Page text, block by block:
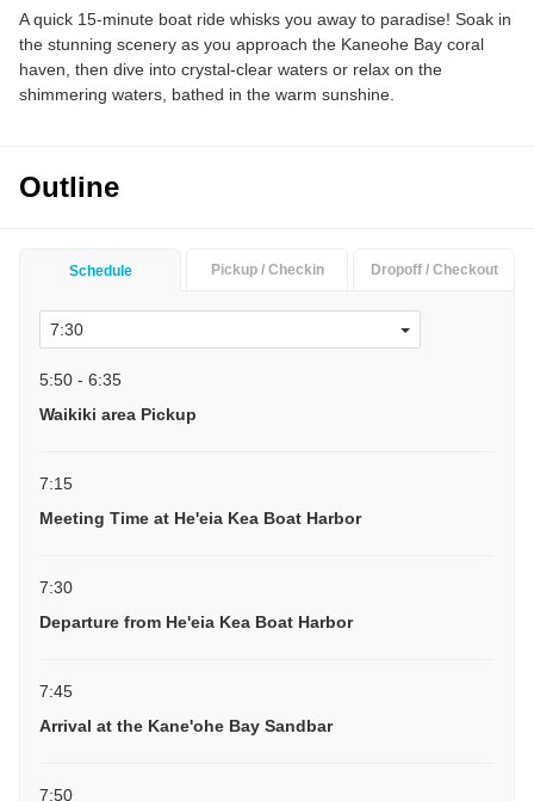
A quick 15-minute boat ride whisks you away to paradise! Soak in
the stunning scenery as you approach the Kaneohe Bay coral
haven, then dive into crystal-clear waters or relax on the
shimmering waters, bathed in the warm sunshine.
Outline
Schedule Pickup / Checkin Dropoff / Checkout
5:50 - 6:35
Waikiki area Pickup
7:15
Meeting Time at He'eia Kea Boat Harbor
7:30
Departure from He'eia Kea Boat Harbor
7:45
Arrival at the Kane'ohe Bay Sandbar
7:50